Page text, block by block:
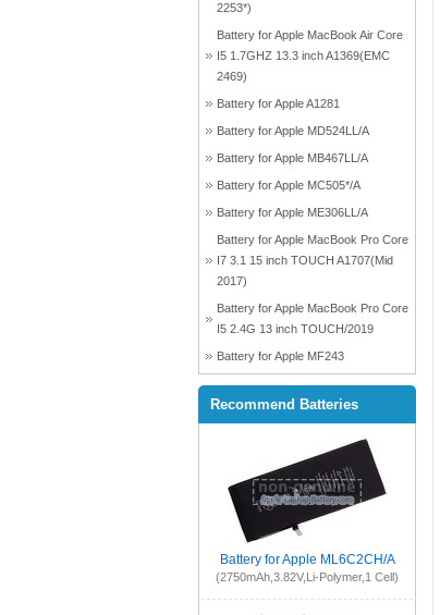
2253*)
Battery for Apple MacBook Air Core
I5 1.7GHZ 13.3 inch A1369(EMC
2469)
Battery for Apple A1281
Battery for Apple MD524LL/A
Battery for Apple MB467LL/A
Battery for Apple MC505*/A
Battery for Apple ME306LL/A
Battery for Apple MacBook Pro Core
I7 3.1 15 inch TOUCH A1707(Mid
2017)
Battery for Apple MacBook Pro Core
I5 2.4G 13 inch TOUCH/2019
Battery for Apple MF243
Recommend Batteries
Battery for Apple ML6C2CH/A
(2750mAh,3.82V,Li-Polymer,1 Cell)